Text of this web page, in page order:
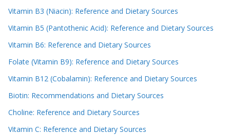
Vitamin B3 (Niacin): Reference and Dietary Sources
Vitamin B5 (Pantothenic Acid): Reference and Dietary Sources
Vitamin B6: Reference and Dietary Sources
Folate (Vitamin B9): Reference and Dietary Sources
Vitamin B12 (Cobalamin): Reference and Dietary Sources
Biotin: Recommendations and Dietary Sources
Choline: Reference and Dietary Sources
Vitamin C: Reference and Dietary Sources